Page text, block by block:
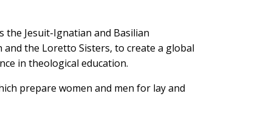
the Jesuit-Ignatian and Basilian
the Loretto Sisters, to create a global
in theological education.
prepare women and men for lay and